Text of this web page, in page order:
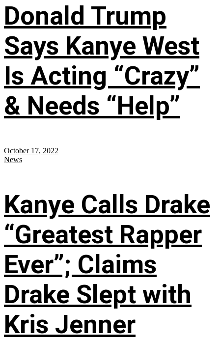
Donald Trump
Says Kanye West
Is Acting “Crazy”
& Needs “Help”
October 17, 2022
News
Kanye Calls Drake
“Greatest Rapper
Ever”; Claims
Drake Slept with
Kris Jenner